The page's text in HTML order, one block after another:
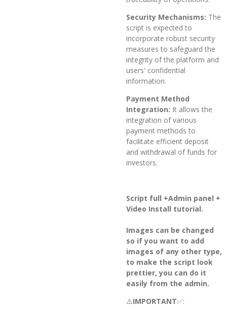
Security Mechanisms: The
script is expected to
incorporate robust security
measures to safeguard the
integrity of the platform and
users' confidential
information.
Payment Method
Integration: It allows the
integration of various
payment methods to
facilitate efficient deposit
and withdrawal of funds for
investors.
Script full +Admin panel +
Video Install tutorial.
Images can be changed
so if you want to add
images of any other type,
to make the script look
prettier, you can do it
easily from the admin.
⚠️IMPORTANT✅: